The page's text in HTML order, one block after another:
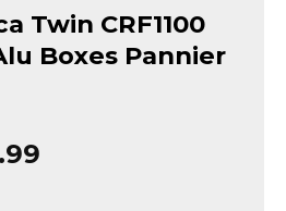
Twin CRF1100
Boxes Pannier
CRF1100 2020-2021 Alu Boxes